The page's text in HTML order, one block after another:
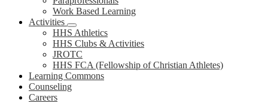
Work Based Learning
Activities
HHS Athletics
HHS Clubs & Activities
JROTC
HHS FCA (Fellowship of Christian Athletes)
Learning Commons
Counseling
Careers